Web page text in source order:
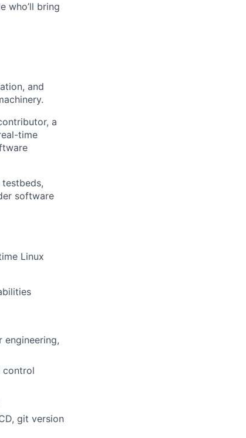
who’ll bring
and
a
time
software
Linux
engineering,
control
git version